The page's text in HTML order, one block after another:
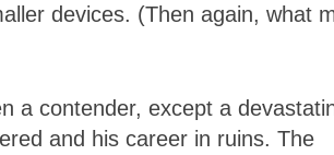
devices. (Then again, what
a contender, except a
and his career in ruins. The